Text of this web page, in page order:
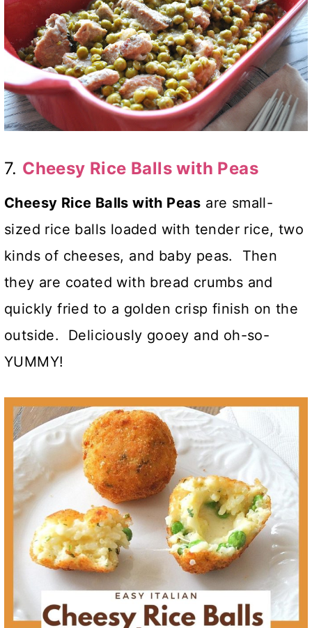
7. Cheesy Rice Balls with Peas
Cheesy Rice Balls with Peas are small-
sized rice balls loaded with tender rice, two
kinds of cheeses, and baby peas. Then
they are coated with bread crumbs and
quickly fried to a golden crisp finish on the
outside. Deliciously gooey and oh-so-
YUMMY!